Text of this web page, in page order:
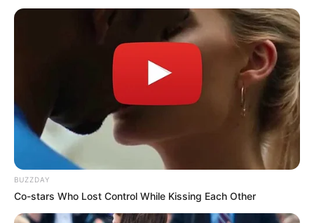
BUZZDAY
Co-stars Who Lost Control While Kissing Each Other